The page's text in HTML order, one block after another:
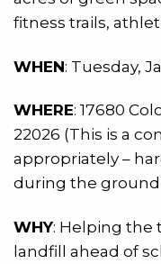
fitness trails,
WHEN: Tuesday,
WHERE: 17680
22026 (This is a
appropriately –
during the
WHY: Helping the
landfill ahead of